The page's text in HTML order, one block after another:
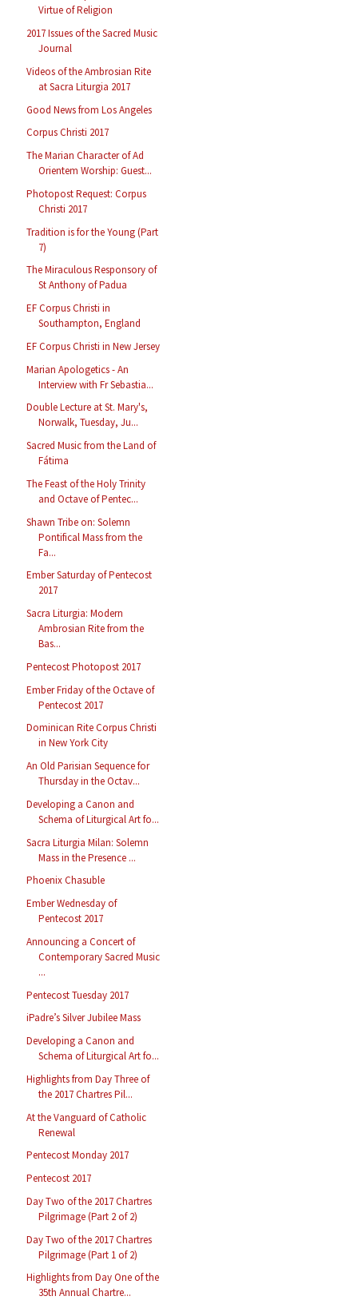
Virtue of Religion
2017 Issues of the Sacred Music
Journal
Videos of the Ambrosian Rite
at Sacra Liturgia 2017
Good News from Los Angeles
Corpus Christi 2017
The Marian Character of Ad
Orientem Worship: Guest...
Photopost Request: Corpus
Christi 2017
Tradition is for the Young (Part
7)
The Miraculous Responsory of
St Anthony of Padua
EF Corpus Christi in
Southampton, England
EF Corpus Christi in New Jersey
Marian Apologetics - An
Interview with Fr Sebastia...
Double Lecture at St. Mary's,
Norwalk, Tuesday, Ju...
Sacred Music from the Land of
Fátima
The Feast of the Holy Trinity
and Octave of Pentec...
Shawn Tribe on: Solemn
Pontifical Mass from the
Fa...
Ember Saturday of Pentecost
2017
Sacra Liturgia: Modern
Ambrosian Rite from the
Bas...
Pentecost Photopost 2017
Ember Friday of the Octave of
Pentecost 2017
Dominican Rite Corpus Christi
in New York City
An Old Parisian Sequence for
Thursday in the Octav...
Developing a Canon and
Schema of Liturgical Art fo...
Sacra Liturgia Milan: Solemn
Mass in the Presence ...
Phoenix Chasuble
Ember Wednesday of
Pentecost 2017
Announcing a Concert of
Contemporary Sacred Music
...
Pentecost Tuesday 2017
iPadre’s Silver Jubilee Mass
Developing a Canon and
Schema of Liturgical Art fo...
Highlights from Day Three of
the 2017 Chartres Pil...
At the Vanguard of Catholic
Renewal
Pentecost Monday 2017
Pentecost 2017
Day Two of the 2017 Chartres
Pilgrimage (Part 2 of 2)
Day Two of the 2017 Chartres
Pilgrimage (Part 1 of 2)
Highlights from Day One of the
35th Annual Chartre...